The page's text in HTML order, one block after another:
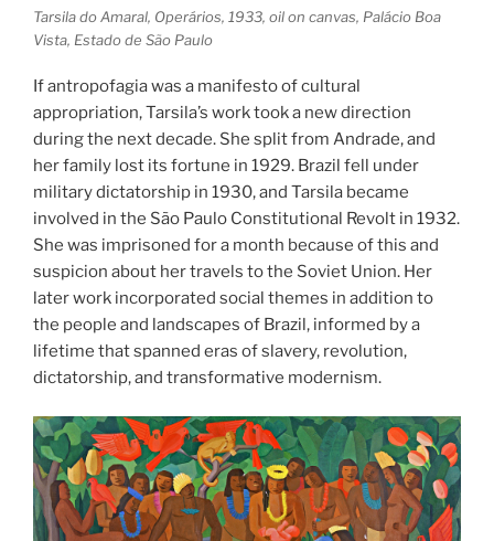
Tarsila do Amaral, Operários, 1933, oil on canvas, Palácio Boa
Vista, Estado de São Paulo
If antropofagia was a manifesto of cultural
appropriation, Tarsila’s work took a new direction
during the next decade. She split from Andrade, and
her family lost its fortune in 1929. Brazil fell under
military dictatorship in 1930, and Tarsila became
involved in the São Paulo Constitutional Revolt in 1932.
She was imprisoned for a month because of this and
suspicion about her travels to the Soviet Union. Her
later work incorporated social themes in addition to
the people and landscapes of Brazil, informed by a
lifetime that spanned eras of slavery, revolution,
dictatorship, and transformative modernism.